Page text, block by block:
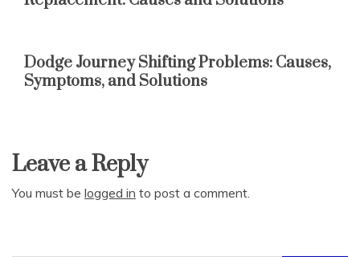
Dodge Journey Shifting Problems: Causes,
Symptoms, and Solutions
Leave a Reply
You must be logged in to post a comment.